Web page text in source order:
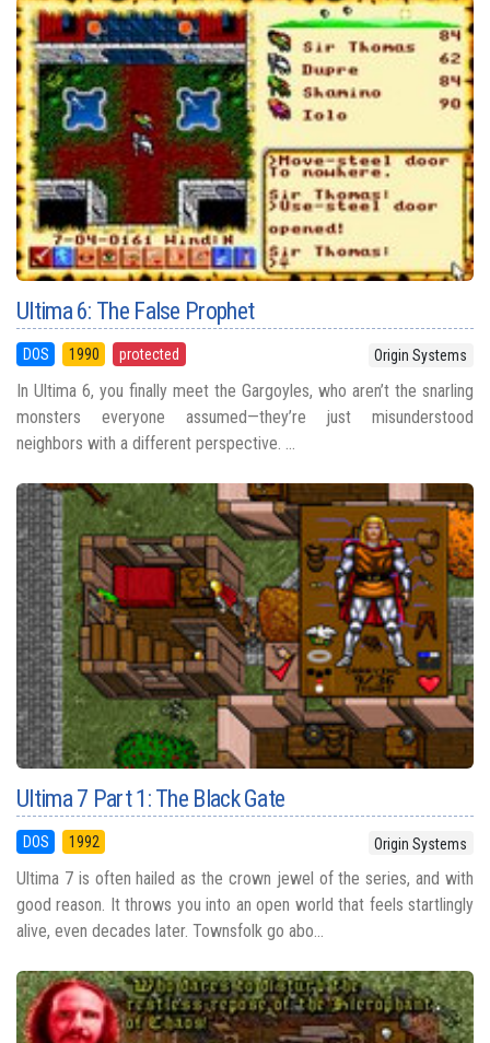
Ultima 6: The False Prophet
DOS 1990 protected Origin Systems
In Ultima 6, you finally meet the Gargoyles, who aren’t the snarling
monsters everyone assumed—they’re just misunderstood
neighbors with a different perspective. ...
Ultima 7 Part 1: The Black Gate
DOS 1992 Origin Systems
Ultima 7 is often hailed as the crown jewel of the series, and with
good reason. It throws you into an open world that feels startlingly
alive, even decades later. Townsfolk go abo...